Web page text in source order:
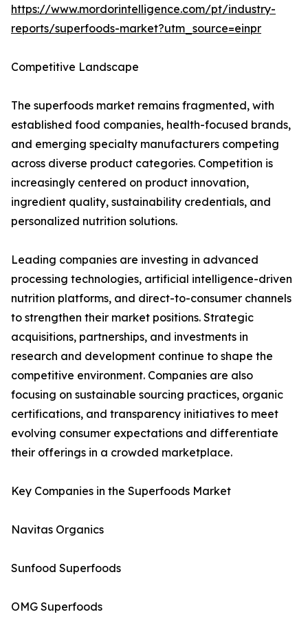
https://www.mordorintelligence.com/pt/industry-
reports/superfoods-market?utm_source=einpr
Competitive Landscape
The superfoods market remains fragmented, with
established food companies, health-focused brands,
and emerging specialty manufacturers competing
across diverse product categories. Competition is
increasingly centered on product innovation,
ingredient quality, sustainability credentials, and
personalized nutrition solutions.
Leading companies are investing in advanced
processing technologies, artificial intelligence-driven
nutrition platforms, and direct-to-consumer channels
to strengthen their market positions. Strategic
acquisitions, partnerships, and investments in
research and development continue to shape the
competitive environment. Companies are also
focusing on sustainable sourcing practices, organic
certifications, and transparency initiatives to meet
evolving consumer expectations and differentiate
their offerings in a crowded marketplace.
Key Companies in the Superfoods Market
Navitas Organics
Sunfood Superfoods
OMG Superfoods